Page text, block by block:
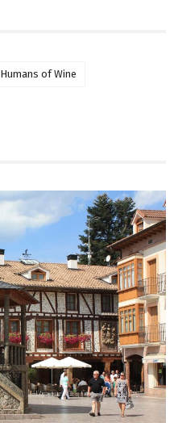
Humans of Wine